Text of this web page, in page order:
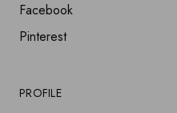
Facebook
Pinterest
PROFILE